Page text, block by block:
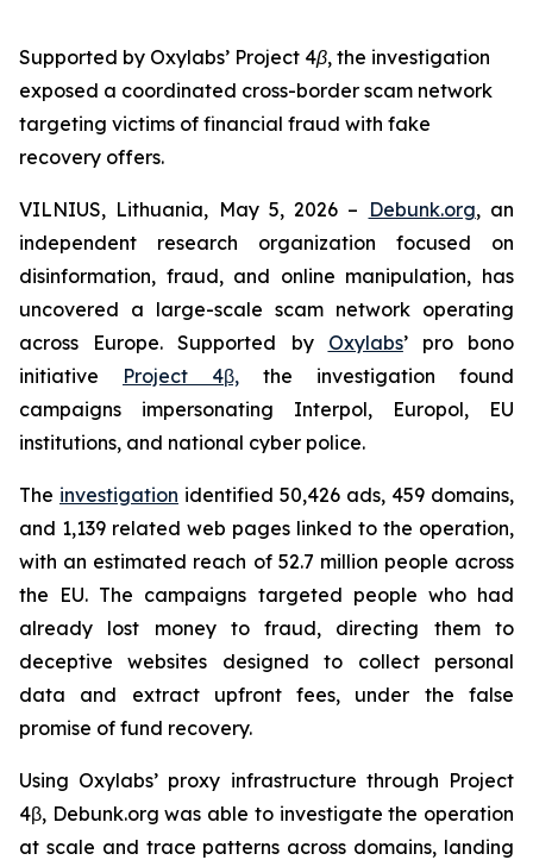
Supported by Oxylabs’ Project 4β, the investigation
exposed a coordinated cross-border scam network
targeting victims of financial fraud with fake
recovery offers.
VILNIUS, Lithuania, May 5, 2026 – Debunk.org, an
independent research organization focused on
disinformation, fraud, and online manipulation, has
uncovered a large-scale scam network operating
across Europe. Supported by Oxylabs’ pro bono
initiative Project 4β, the investigation found
campaigns impersonating Interpol, Europol, EU
institutions, and national cyber police.
The investigation identified 50,426 ads, 459 domains,
and 1,139 related web pages linked to the operation,
with an estimated reach of 52.7 million people across
the EU. The campaigns targeted people who had
already lost money to fraud, directing them to
deceptive websites designed to collect personal
data and extract upfront fees, under the false
promise of fund recovery.
Using Oxylabs’ proxy infrastructure through Project
4β, Debunk.org was able to investigate the operation
at scale and trace patterns across domains, landing